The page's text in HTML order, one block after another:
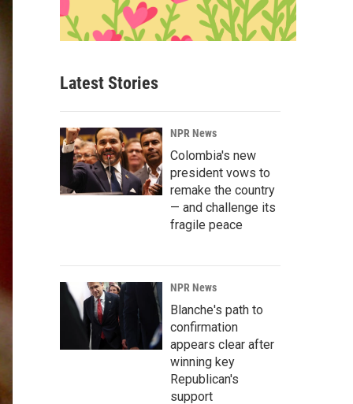
Latest Stories
NPR News
Colombia's new
president vows to
remake the country
— and challenge its
fragile peace
NPR News
Blanche's path to
confirmation
appears clear after
winning key
Republican's
support